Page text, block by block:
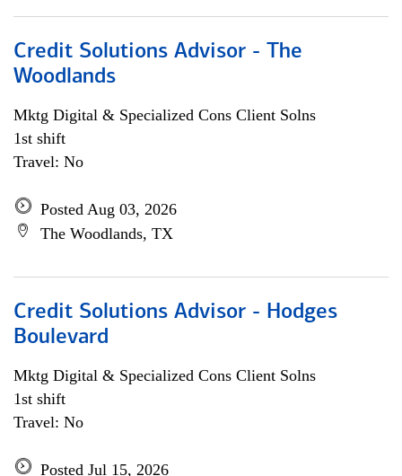
Credit Solutions Advisor - The
Woodlands
Mktg Digital & Specialized Cons Client Solns
1st shift
Travel: No
Posted Aug 03, 2026
The Woodlands, TX
Credit Solutions Advisor - Hodges
Boulevard
Mktg Digital & Specialized Cons Client Solns
1st shift
Travel: No
Posted Jul 15, 2026